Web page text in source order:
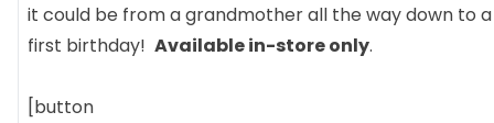
it could be from a grandmother all the way down to a
first birthday! Available in-store only.
[button